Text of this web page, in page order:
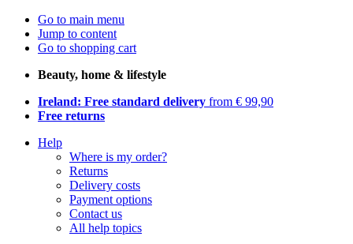
Go to main menu
Jump to content
Go to shopping cart
Beauty, home & lifestyle
Ireland: Free standard delivery from € 99,90
Free returns
Help
Where is my order?
Returns
Delivery costs
Payment options
Contact us
All help topics